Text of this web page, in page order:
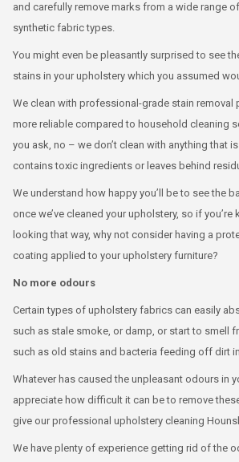
and carefully remove marks from a wide range
synthetic fabric types.
You might even be pleasantly surprised to see
stains in your upholstery which you assumed
We clean with professional-grade stain removal
more reliable compared to household cleaning
you ask, no – we don’t clean with anything that
contains toxic ingredients or leaves behind
We understand how happy you’ll be to see the
once we’ve cleaned your upholstery, so if
looking that way, why not consider having a
coating applied to your upholstery furniture?
No more odours
Certain types of upholstery fabrics can easily
such as stale smoke, or damp, or start to smell
such as old stains and bacteria feeding off dirt
Whatever has caused the unpleasant odours in
appreciate how difficult it can be to remove
give our professional upholstery cleaning
We have plenty of experience getting rid of the